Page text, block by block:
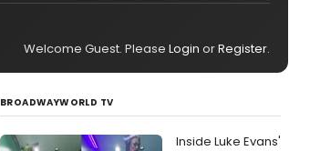
Welcome Guest. Please Login orRegister.
BROADWAYWORLD TV
Inside Luke Evans'